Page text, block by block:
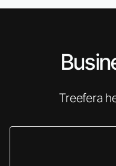
Treefera